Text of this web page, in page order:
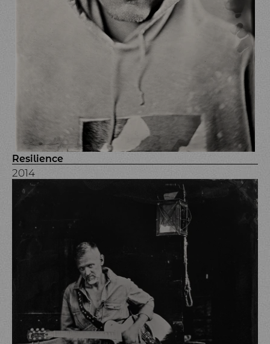
Resilience
2014